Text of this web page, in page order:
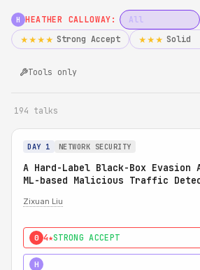
H HEATHER CALLOWAY: All
★★★★ Strong Accept ★★★ Solid
Tools only
194 talks
DAY 1 NETWORK SECURITY
A Hard-Label Black-Box Evasion
ML-based Malicious Traffic
Zixuan Liu
0 4★STRONG ACCEPT
H